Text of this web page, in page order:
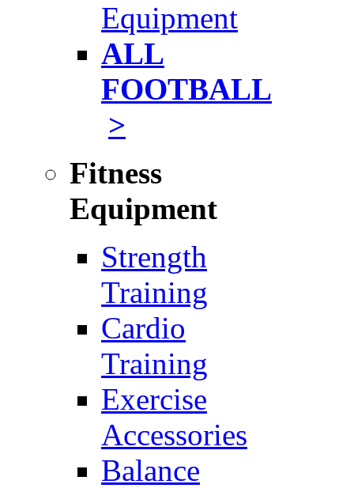
Equipment
ALL
FOOTBALL
>
Fitness
Equipment
Strength
Training
Cardio
Training
Exercise
Accessories
Balance